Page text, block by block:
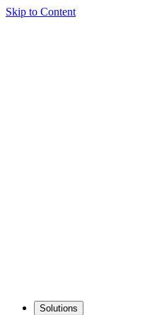
Skip to Content
Solutions